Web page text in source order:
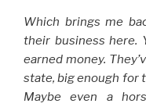
Which brings me
their business here.
earned money.
state, big enough for
Maybe even a